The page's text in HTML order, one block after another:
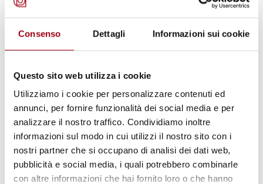
Consenso Dettagli Informazioni sui cookie
Questo sito web utilizza i cookie
Utilizziamo i cookie per personalizzare contenuti ed
annunci, per fornire funzionalità dei social media e per
analizzare il nostro traffico. Condividiamo inoltre
informazioni sul modo in cui utilizzi il nostro sito con i
nostri partner che si occupano di analisi dei dati web,
pubblicità e social media, i quali potrebbero combinarle
con altre informazioni che hai fornito loro o che hanno
that nothing but the «label» is new. The
Council’s membership is still
intergovernmental, and no progress at all for
the NGOs status. The really new is the «peer
that would complement the old Commission’s
functions but that could overlap the fertile
practice of reporting at the Treaty Bodies. The
result will be lowering the degree of impartial
and supranational authority exercised by the